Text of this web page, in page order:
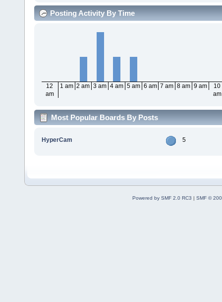
Posting Activity By Time
12
am
1 am 2 am 3 am 4 am 5 am 6 am 7 am 8 am 9 am
10
am
Most Popular Boards By Posts
HyperCam 5
Powered by SMF 2.0 RC3 | SMF ©